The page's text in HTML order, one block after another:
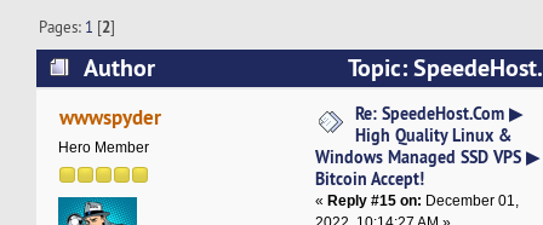
Pages: 1 [2]
Author
Topic:
Linux & Windows Managed SSD VPS ▶
times)
wwwspyder
Hero Member
Re: SpeedeHost.Com ▶
High Quality Linux &
Windows Managed SSD VPS ▶
Bitcoin Accept!
«Reply #15 on: December 01,